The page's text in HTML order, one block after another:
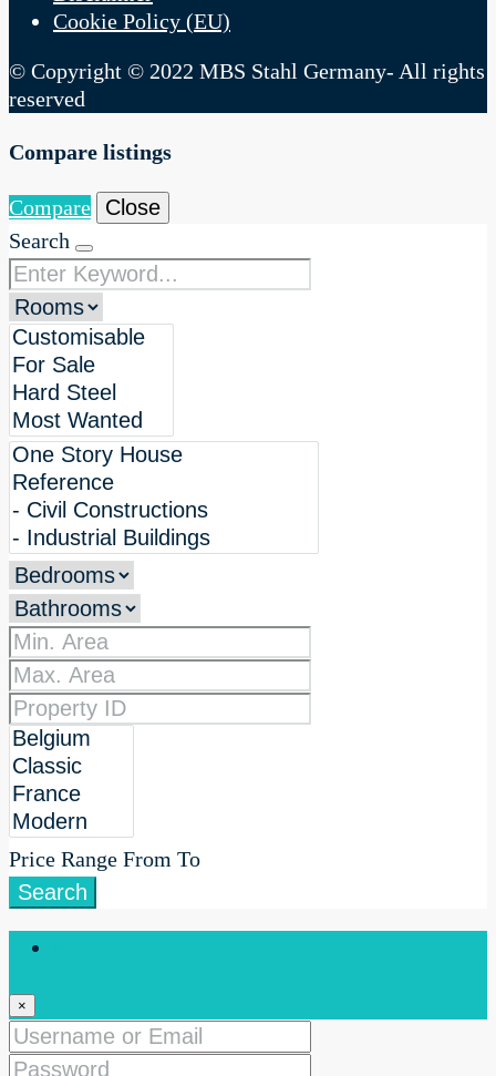
Cookie Policy (EU)
© Copyright © 2022 MBS Stahl Germany- All rights
reserved
Compare listings
Compare
Close
Search
Price Range From To
Search
×